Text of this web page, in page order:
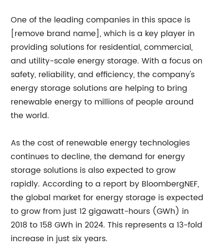
One of the leading companies in this space is
[remove brand name], which is a key player in
providing solutions for residential, commercial,
and utility-scale energy storage. With a focus on
safety, reliability, and efficiency, the company's
energy storage solutions are helping to bring
renewable energy to millions of people around
the world.
As the cost of renewable energy technologies
continues to decline, the demand for energy
storage solutions is also expected to grow
rapidly. According to a report by BloombergNEF,
the global market for energy storage is expected
to grow from just 12 gigawatt-hours (GWh) in
2018 to 158 GWh in 2024. This represents a 13-fold
increase in just six years.